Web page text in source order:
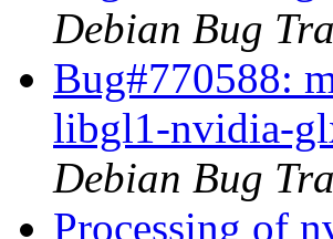
Debian Bug
Bug#770588:
libgl1-nvidia-
Debian Bug
Processing of